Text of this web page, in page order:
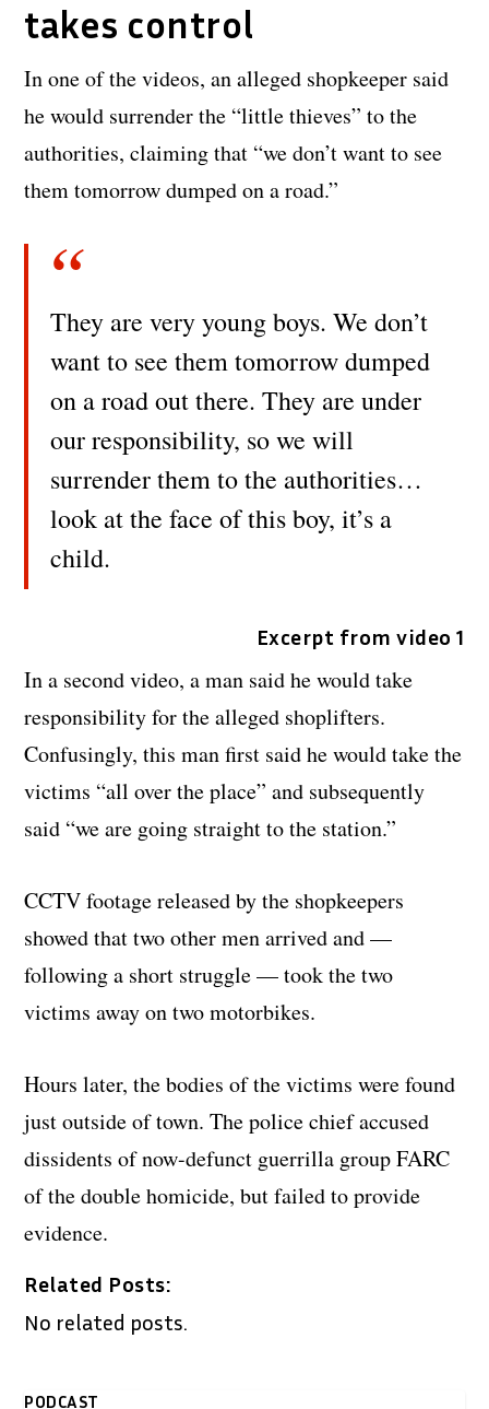
takes control
In one of the videos, an alleged shopkeeper said
he would surrender the “little thieves” to the
authorities, claiming that “we don’t want to see
them tomorrow dumped on a road.”
They are very young boys. We don’t
want to see them tomorrow dumped
on a road out there. They are under
our responsibility, so we will
surrender them to the authorities…
look at the face of this boy, it’s a
child.
Excerpt from video 1
In a second video, a man said he would take
responsibility for the alleged shoplifters.
Confusingly, this man first said he would take the
victims “all over the place” and subsequently
said “we are going straight to the station.”
CCTV footage released by the shopkeepers
showed that two other men arrived and —
following a short struggle — took the two
victims away on two motorbikes.
Hours later, the bodies of the victims were found
just outside of town. The police chief accused
dissidents of now-defunct guerrilla group FARC
of the double homicide, but failed to provide
evidence.
Related Posts:
No related posts.
PODCAST